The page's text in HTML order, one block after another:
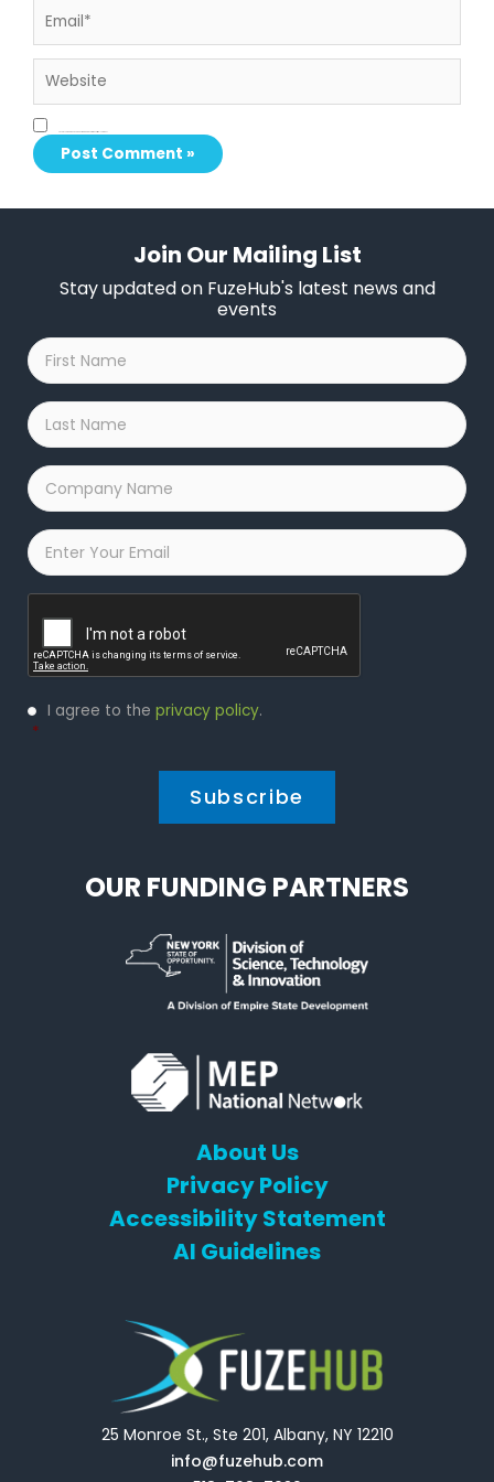
Join Our Mailing List
Stay updated on FuzeHub's latest news and
events
First
Name
*
Last
Name
*
Company
Name
*
Email
Privacy
Policy
I agree to the privacy policy.
*
OUR FUNDING PARTNERS
About Us
Privacy Policy
Accessibility Statement
AI Guidelines
25 Monroe St., Ste 201, Albany, NY 12210
info@fuzehub.com